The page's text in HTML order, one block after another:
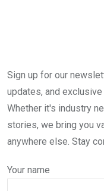
Sign up for our
updates, and
Whether it's industry
stories, we bring you
anywhere else. Stay
Your name